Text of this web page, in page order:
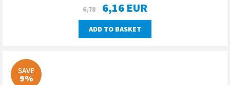
6,78 6,16 EUR
ADD TO BASKET
SAVE
9%